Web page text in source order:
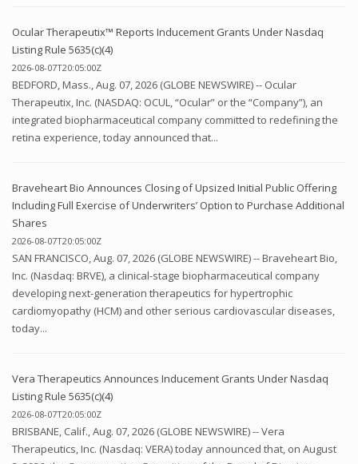
Ocular Therapeutix™ Reports Inducement Grants Under Nasdaq
Listing Rule 5635(c)(4)
2026-08-07T20:05:00Z
BEDFORD, Mass., Aug. 07, 2026 (GLOBE NEWSWIRE) -- Ocular
Therapeutix, Inc. (NASDAQ: OCUL, “Ocular” or the “Company”), an
integrated biopharmaceutical company committed to redefining the
retina experience, today announced that...
Braveheart Bio Announces Closing of Upsized Initial Public Offering
Including Full Exercise of Underwriters’ Option to Purchase Additional
Shares
2026-08-07T20:05:00Z
SAN FRANCISCO, Aug. 07, 2026 (GLOBE NEWSWIRE) -- Braveheart Bio,
Inc. (Nasdaq: BRVE), a clinical-stage biopharmaceutical company
developing next-generation therapeutics for hypertrophic
cardiomyopathy (HCM) and other serious cardiovascular diseases,
today...
Vera Therapeutics Announces Inducement Grants Under Nasdaq
Listing Rule 5635(c)(4)
2026-08-07T20:05:00Z
BRISBANE, Calif., Aug. 07, 2026 (GLOBE NEWSWIRE) -- Vera
Therapeutics, Inc. (Nasdaq: VERA) today announced that, on August